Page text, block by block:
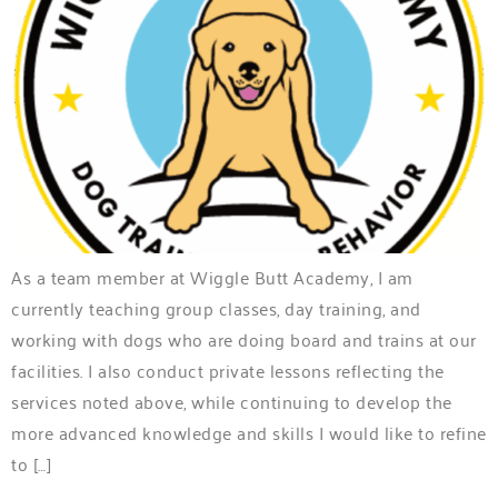
As a team member at Wiggle Butt Academy, I am
currently teaching group classes, day training, and
working with dogs who are doing board and trains at our
facilities. I also conduct private lessons reflecting the
services noted above, while continuing to develop the
more advanced knowledge and skills I would like to refine
to […]